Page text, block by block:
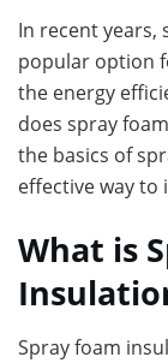
In recent years,
popular option
the energy
does spray
the basics of
effective way to
What is
Spray foam